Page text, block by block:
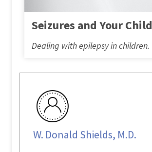
Seizures and Your Child
Dealing with epilepsy in children.
W. Donald Shields, M.D.